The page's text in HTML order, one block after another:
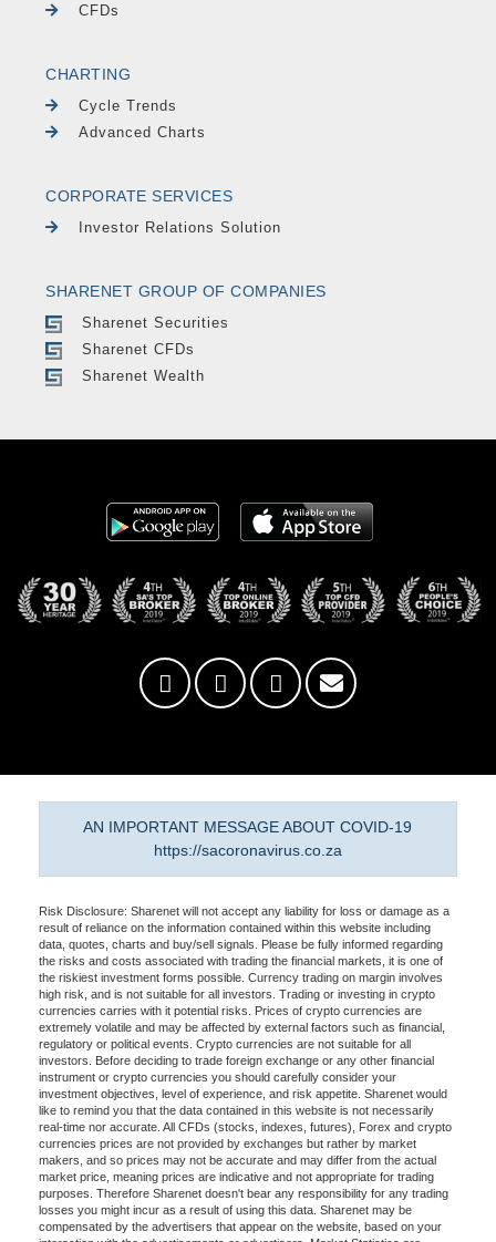
CFDs
CHARTING
Cycle Trends
Advanced Charts
CORPORATE SERVICES
Investor Relations Solution
SHARENET GROUP OF COMPANIES
Sharenet Securities
Sharenet CFDs
Sharenet Wealth
AN IMPORTANT MESSAGE ABOUT COVID-19
https://sacoronavirus.co.za
Risk Disclosure: Sharenet will not accept any liability for loss or damage as a
result of reliance on the information contained within this website including
data, quotes, charts and buy/sell signals. Please be fully informed regarding
the risks and costs associated with trading the financial markets, it is one of
the riskiest investment forms possible. Currency trading on margin involves
high risk, and is not suitable for all investors. Trading or investing in crypto
currencies carries with it potential risks. Prices of crypto currencies are
extremely volatile and may be affected by external factors such as financial,
regulatory or political events. Crypto currencies are not suitable for all
investors. Before deciding to trade foreign exchange or any other financial
instrument or crypto currencies you should carefully consider your
investment objectives, level of experience, and risk appetite. Sharenet would
like to remind you that the data contained in this website is not necessarily
real-time nor accurate. All CFDs (stocks, indexes, futures), Forex and crypto
currencies prices are not provided by exchanges but rather by market
makers, and so prices may not be accurate and may differ from the actual
market price, meaning prices are indicative and not appropriate for trading
purposes. Therefore Sharenet doesn't bear any responsibility for any trading
losses you might incur as a result of using this data. Sharenet may be
compensated by the advertisers that appear on the website, based on your